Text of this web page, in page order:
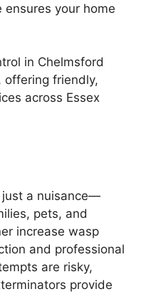
your home
in Chelmsford
offering friendly,
across Essex
just a nuisance—
pets, and
increase wasp
and professional
are risky,
provide